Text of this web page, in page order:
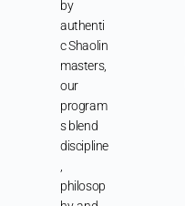
by
authenti
c Shaolin
masters,
our
program
s blend
discipline
philosop